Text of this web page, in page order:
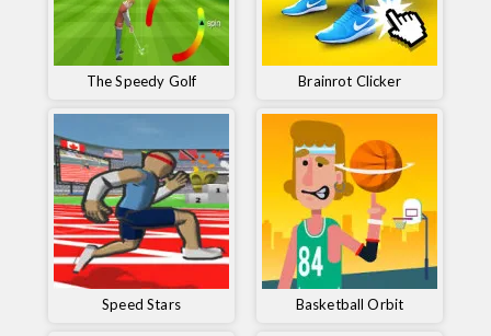
The Speedy Golf Brainrot Clicker
Speed ​​Stars Basketball Orbit